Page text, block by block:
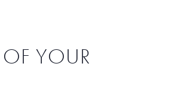
YOUR